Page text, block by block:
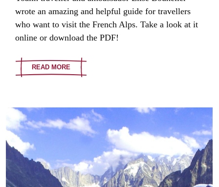
wrote an amazing and helpful guide for travellers
who want to visit the French Alps. Take a look at it
online or download the PDF!
READ MORE